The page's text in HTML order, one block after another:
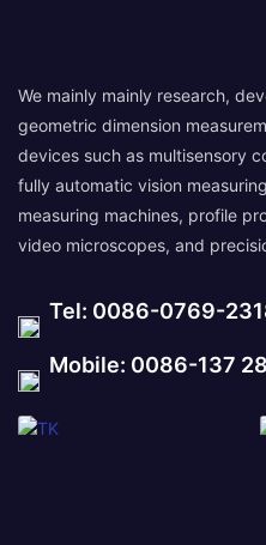
We mainly mainly research,
geometric dimension
devices such as multisensory
fully automatic vision
measuring machines, profile
video microscopes, and
Tel: 0086-0769-
Mobile: 0086-137